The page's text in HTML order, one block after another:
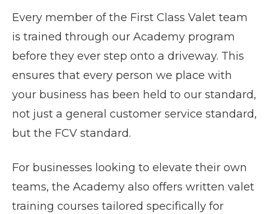
Every member of the First Class Valet team
is trained through our Academy program
before they ever step onto a driveway. This
ensures that every person we place with
your business has been held to our standard,
not just a general customer service standard,
but the FCV standard.
For businesses looking to elevate their own
teams, the Academy also offers written valet
training courses tailored specifically for